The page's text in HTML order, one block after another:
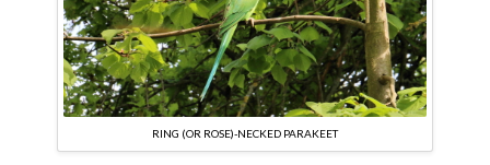
RING (OR ROSE)-NECKED PARAKEET